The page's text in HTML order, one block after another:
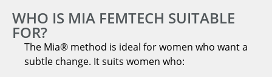
WHO IS MIA FEMTECH SUITABLE
FOR?
The Mia® method is ideal for women who want a
subtle change. It suits women who: